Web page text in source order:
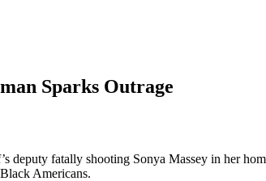
Sparks Outrage
deputy fatally shooting Sonya Massey in her
Americans.